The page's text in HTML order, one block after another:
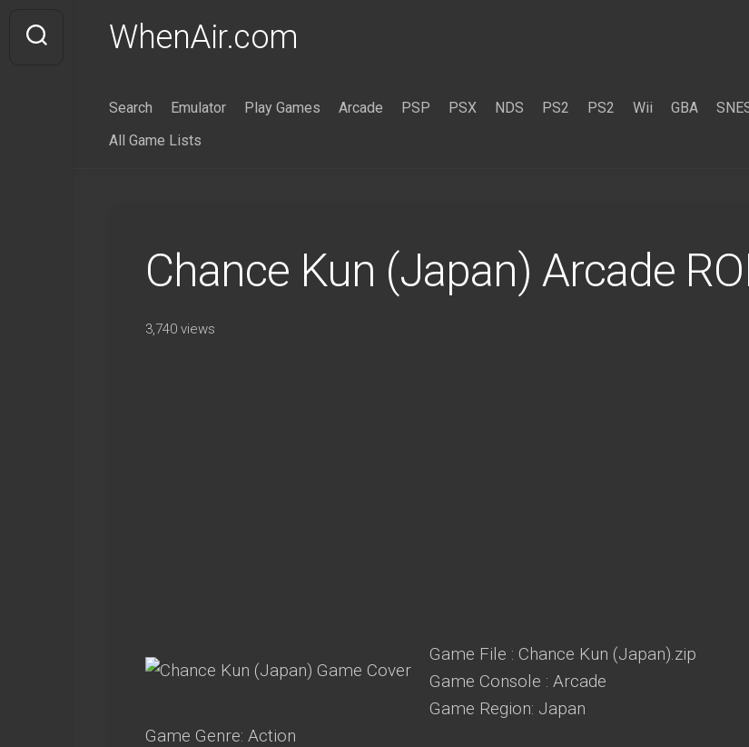
content
WhenAir.com
Search Emulator Play Games Arcade PSP PSX NDS PS2 PS2 Wii GBA
All Game Lists
Chance Kun (Japan) Arcade
3,740 views
Game File : Chance Kun (Japan).zip
Game Console : Arcade
Game Region: Japan
Game Genre: Action